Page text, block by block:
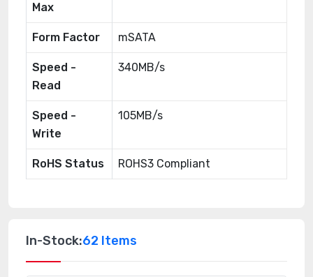
Max
Form Factor mSATA
Speed -
Read
340MB/s
Speed -
Write
105MB/s
RoHS Status ROHS3 Compliant
In-Stock:62 Items